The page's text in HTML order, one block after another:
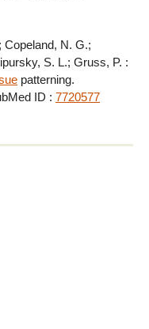
Copeland, N. G.;
S. L.; Gruss, P. :
patterning.
ID : 7720577